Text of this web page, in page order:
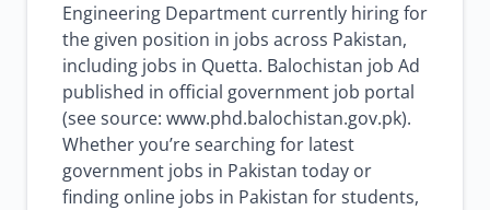
Engineering Department currently hiring for
the given position in jobs across Pakistan,
including jobs in Quetta. Balochistan job Ad
published in official government job portal
(see source: www.phd.balochistan.gov.pk).
Whether you’re searching for latest
government jobs in Pakistan today or
finding online jobs in Pakistan for students,